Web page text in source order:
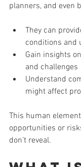
planners, and even
They can
conditions and
Gain insights
and challenges
Understand
might affect
This human
opportunities or
don’t reveal.